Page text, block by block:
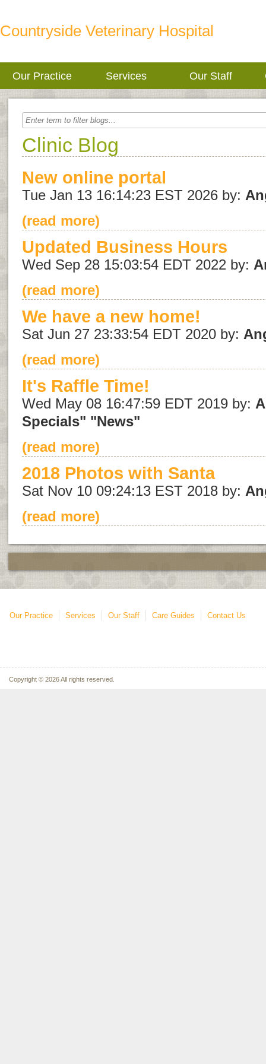
Countryside Veterinary Hospital
Our Practice Services Our Staff
Clinic Blog
New online portal
Tue Jan 13 16:14:23 EST 2026 by:
(read more)
Updated Business Hours
Wed Sep 28 15:03:54 EDT 2022 by:
(read more)
We have a new home!
Sat Jun 27 23:33:54 EDT 2020 by:
(read more)
It's Raffle Time!
Wed May 08 16:47:59 EDT 2019 by:
Specials" "News"
(read more)
2018 Photos with Santa
Sat Nov 10 09:24:13 EST 2018 by:
(read more)
Our Practice Services Our Staff Care Guides Contact Us
Copyright © 2026 All rights reserved.